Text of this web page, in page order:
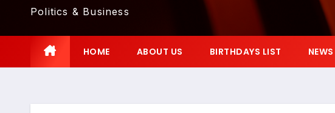
Politics & Business
HOME ABOUT US BIRTHDAYS LIST NEWS